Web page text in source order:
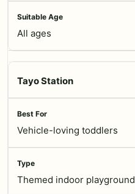
All ages
Tayo Station
Vehicle-loving toddlers
Themed indoor playground